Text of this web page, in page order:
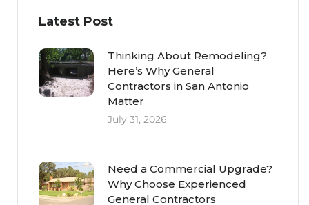
Latest Post
Thinking About Remodeling?
Here’s Why General
Contractors in San Antonio
Matter
July 31, 2026
Need a Commercial Upgrade?
Why Choose Experienced
General Contractors